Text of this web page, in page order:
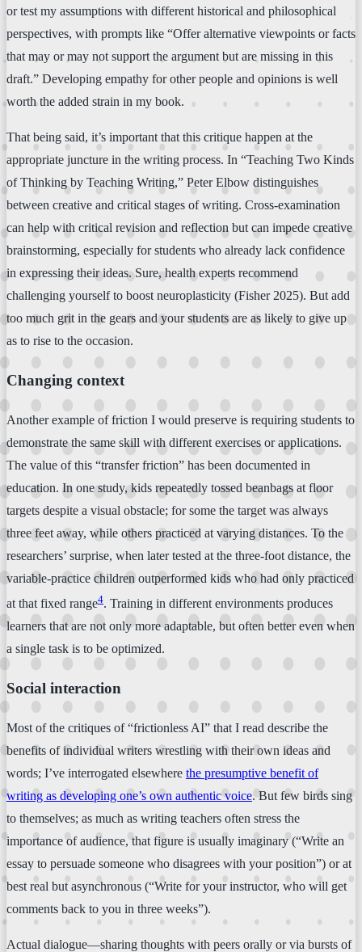
or test my assumptions with different historical and philosophical
perspectives, with prompts like “Offer alternative viewpoints or facts
that may or may not support the argument but are missing in this
draft.” Developing empathy for other people and opinions is well
worth the added strain in my book.
That being said, it’s important that this critique happen at the
appropriate juncture in the writing process. In “Teaching Two Kinds
of Thinking by Teaching Writing,” Peter Elbow distinguishes
between creative and critical stages of writing. Cross-examination
can help with critical revision and reflection but can impede creative
brainstorming, especially for students who already lack confidence
in expressing their ideas. Sure, health experts recommend
challenging yourself to boost neuroplasticity (Fisher 2025). But add
too much grit in the gears and your students are as likely to give up
as to rise to the occasion.
Changing context
Another example of friction I would preserve is requiring students to
demonstrate the same skill with different exercises or applications.
The value of this “transfer friction” has been documented in
education. In one study, kids repeatedly tossed beanbags at floor
targets despite a visual obstacle; for some the target was always
three feet away, while others practiced at varying distances. To the
researchers’ surprise, when later tested at the three-foot distance, the
variable-practice children outperformed kids who had only practiced
at that fixed range4. Training in different environments produces
learners that are not only more adaptable, but often better even when
a single task is to be optimized.
Social interaction
Most of the critiques of “frictionless AI” that I read describe the
benefits of individual writers wrestling with their own ideas and
words; I’ve interrogated elsewhere the presumptive benefit of
writing as developing one’s own authentic voice. But few birds sing
to themselves; as much as writing teachers often stress the
importance of audience, that figure is usually imaginary (“Write an
essay to persuade someone who disagrees with your position”) or at
best real but asynchronous (“Write for your instructor, who will get
comments back to you in three weeks”).
Actual dialogue—sharing thoughts with peers orally or via bursts of